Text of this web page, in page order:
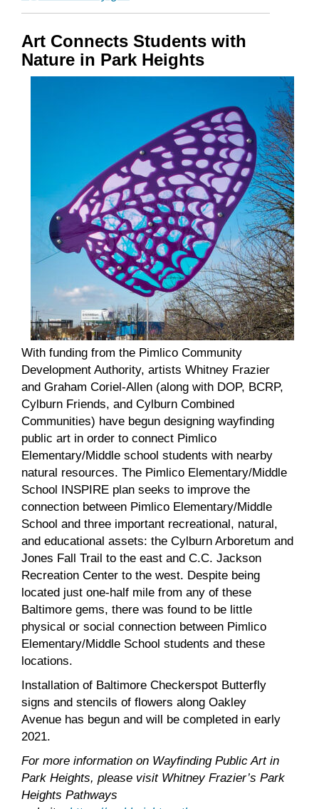
Art Connects Students with
Nature in Park Heights
With funding from the Pimlico Community
Development Authority, artists Whitney Frazier
and Graham Coriel-Allen (along with DOP, BCRP,
Cylburn Friends, and Cylburn Combined
Communities) have begun designing wayfinding
public art in order to connect Pimlico
Elementary/Middle school students with nearby
natural resources. The Pimlico Elementary/Middle
School INSPIRE plan seeks to improve the
connection between Pimlico Elementary/Middle
School and three important recreational, natural,
and educational assets: the Cylburn Arboretum and
Jones Fall Trail to the east and C.C. Jackson
Recreation Center to the west. Despite being
located just one-half mile from any of these
Baltimore gems, there was found to be little
physical or social connection between Pimlico
Elementary/Middle School students and these
locations.
Installation of Baltimore Checkerspot Butterfly
signs and stencils of flowers along Oakley
Avenue has begun and will be completed in early
2021.
For more information on Wayfinding Public Art in
Park Heights, please visit Whitney Frazier’s Park
Heights Pathways